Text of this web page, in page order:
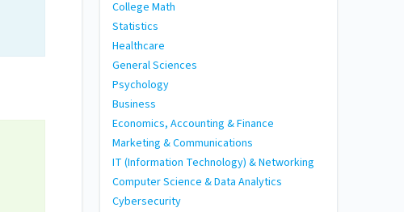
College Math
Statistics
Healthcare
General Sciences
Psychology
Business
Economics, Accounting & Finance
Marketing & Communications
IT (Information Technology) & Networking
Computer Science & Data Analytics
Cybersecurity